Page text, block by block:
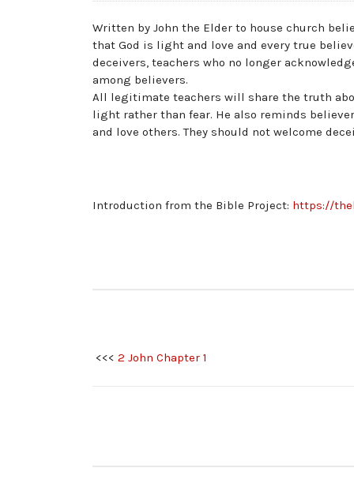
Written by John the Elder to house church
that God is light and love and every true
deceivers, teachers who no longer
among believers.
All legitimate teachers will share the truth
light rather than fear. He also reminds
and love others. They should not welcome
Introduction from the Bible Project: https://
<<< 2 John Chapter 1